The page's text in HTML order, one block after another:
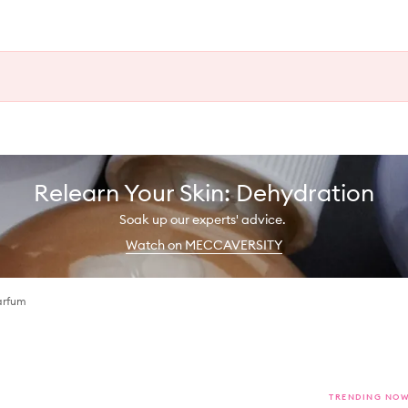
Relearn Your Skin: Dehydration
Soak up our experts' advice.
Watch on MECCAVERSITY
TRENDING NOW